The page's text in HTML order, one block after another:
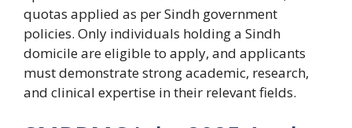
quotas applied as per Sindh government
policies. Only individuals holding a Sindh
domicile are eligible to apply, and applicants
must demonstrate strong academic, research,
and clinical expertise in their relevant fields.